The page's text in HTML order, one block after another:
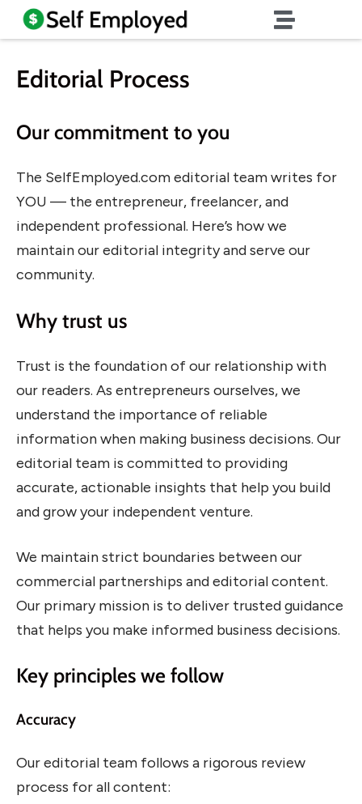
Editorial Process
Our commitment to you
The SelfEmployed.com editorial team writes for
YOU — the entrepreneur, freelancer, and
independent professional. Here’s how we
maintain our editorial integrity and serve our
community.
Why trust us
Trust is the foundation of our relationship with
our readers. As entrepreneurs ourselves, we
understand the importance of reliable
information when making business decisions. Our
editorial team is committed to providing
accurate, actionable insights that help you build
and grow your independent venture.
We maintain strict boundaries between our
commercial partnerships and editorial content.
Our primary mission is to deliver trusted guidance
that helps you make informed business decisions.
Key principles we follow
Accuracy
Our editorial team follows a rigorous review
process for all content: